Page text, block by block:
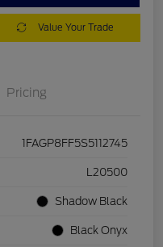
Value Your Trade
Pricing
1FAGP8FF5S5112745
L20500
Shadow Black
Black Onyx